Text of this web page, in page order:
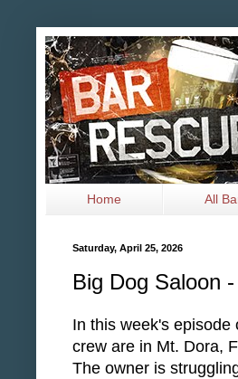
Home All
Saturday, April 25, 2026
Big Dog Saloon
In this week's episode
crew are in Mt. Dora,
The owner is